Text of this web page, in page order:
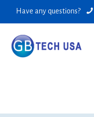
Have any questions?